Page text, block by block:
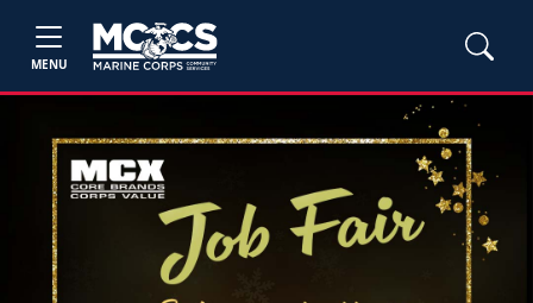
MENU